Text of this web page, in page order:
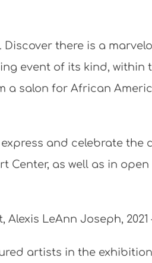
Discover there is a
event of its kind, within
a salon for African
and celebrate the
Center, as well as in
LeAnn Joseph, 2021
artists in the